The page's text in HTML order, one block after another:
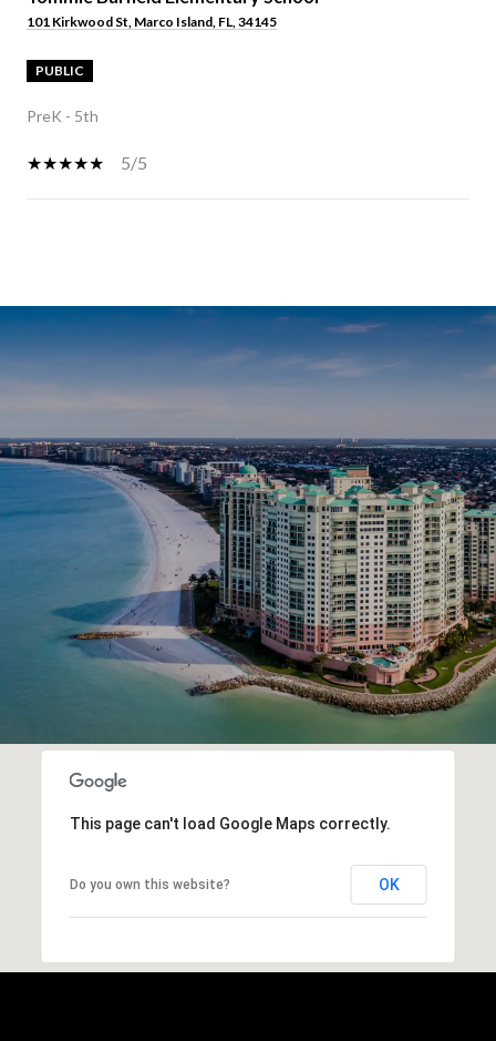
101 Kirkwood St, Marco Island, FL, 34145
PUBLIC
PreK - 5th
5/5
This page can't load Google Maps correctly.
Do you own this website? OK